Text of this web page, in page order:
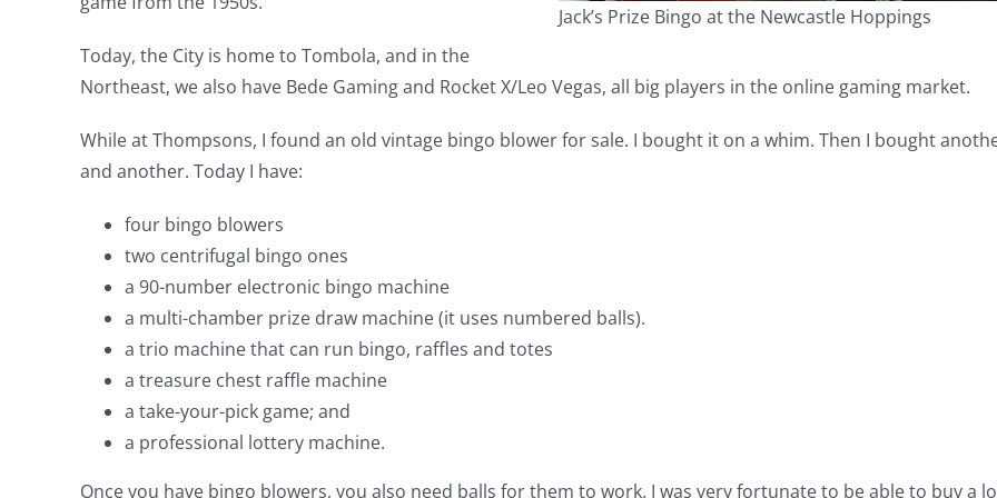
Jack’s Prize Bingo at the Newcastle Hoppings
Today, the City is home to Tombola, and in the
Northeast, we also have Bede Gaming and Rocket X/Leo Vegas, all big players in the online gaming market.
While at Thompsons, I found an old vintage bingo blower for sale. I bought it on a whim. Then I bought
and another. Today I have:
four bingo blowers
two centrifugal bingo ones
a 90-number electronic bingo machine
a multi-chamber prize draw machine (it uses numbered balls).
a trio machine that can run bingo, raffles and totes
a treasure chest raffle machine
a take-your-pick game; and
a professional lottery machine.
Once you have bingo blowers, you also need balls for them to work. I was very fortunate to be able to buy a